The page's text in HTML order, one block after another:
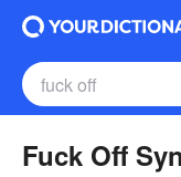
Fuck Off